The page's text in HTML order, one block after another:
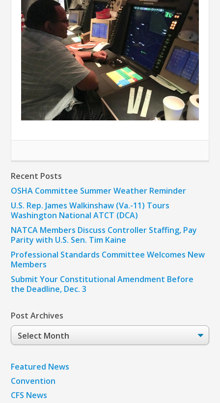
Recent Posts
OSHA Committee Summer Weather Reminder
U.S. Rep. James Walkinshaw (Va.-11) Tours
Washington National ATCT (DCA)
NATCA Members Discuss Controller Staffing, Pay
Parity with U.S. Sen. Tim Kaine
Professional Standards Committee Welcomes New
Members
Submit Your Constitutional Amendment Before
the Deadline, Dec. 3
Post Archives
Post
Archives
Featured News
Convention
CFS News